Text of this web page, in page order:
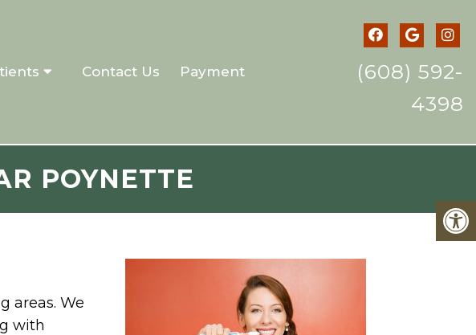
Contact Us Payment
(608) 592-
4398
POYNETTE
areas. We
with